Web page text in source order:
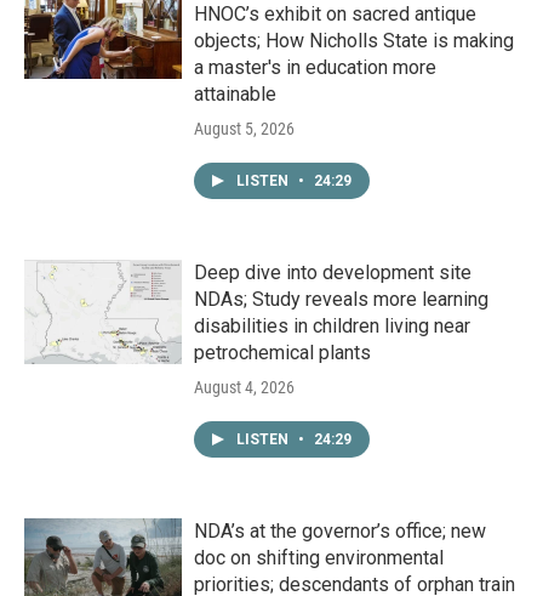
HNOC’s exhibit on sacred antique
objects; How Nicholls State is making
a master's in education more
attainable
August 5, 2026
LISTEN • 24:29
Deep dive into development site
NDAs; Study reveals more learning
disabilities in children living near
petrochemical plants
August 4, 2026
LISTEN • 24:29
NDA’s at the governor’s office; new
doc on shifting environmental
priorities; descendants of orphan train